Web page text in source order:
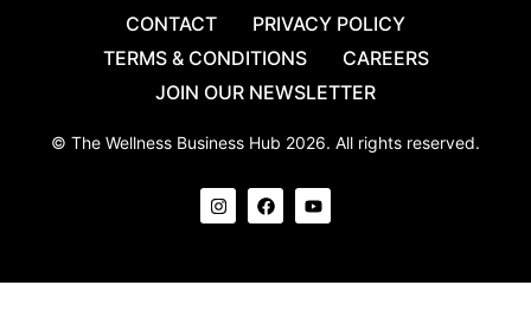
CONTACT
PRIVACY POLICY
TERMS & CONDITIONS
CAREERS
JOIN OUR NEWSLETTER
© The Wellness Business Hub 2026. All rights reserved.
I
n
s
g
F
a
c
o
Y
o
u
b